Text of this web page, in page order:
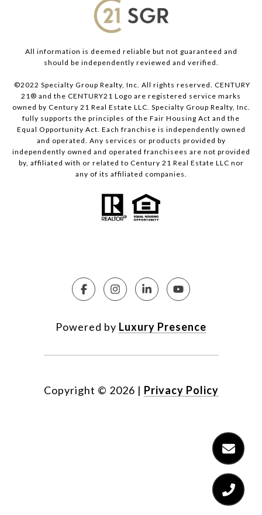
All information is deemed reliable but not guaranteed and
should be independently reviewed and verified.
©2022 Specialty Group Realty, Inc. All rights reserved. CENTURY
21® and the CENTURY21 Logo are registered service marks
owned by Century 21 Real Estate LLC. Specialty Group Realty, Inc.
fully supports the principles of the Fair Housing Act and the
Equal Opportunity Act. Each franchise is independently owned
and operated. Any services or products provided by
independently owned and operated franchisees are not provided
by, affiliated with or related to Century 21 Real Estate LLC nor
any of its affiliated companies.
Powered by Luxury Presence
Copyright © 2026 | Privacy Policy